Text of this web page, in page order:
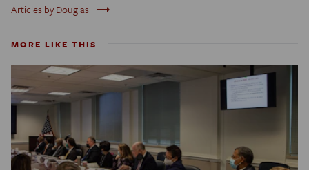
Articles by Douglas trending_flat
MORE LIKE THIS